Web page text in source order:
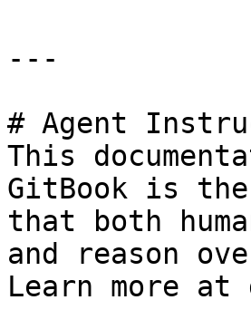
---
# Agent
This
GitBook is
that both
and reason
Learn more at